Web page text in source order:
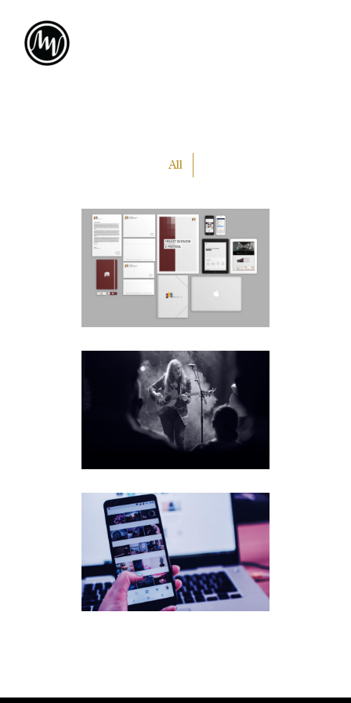
All
PLA
MEDIA
MEGAN
DAVIES
SONGF
LUENC
ER